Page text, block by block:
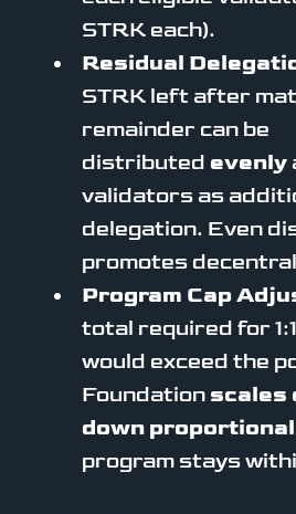
STRK each).
Residual
STRK left after
remainder can be
distributed evenly
validators as
delegation. Even
promotes
Program Cap
total required for
would exceed the
Foundation scales
down
program stays